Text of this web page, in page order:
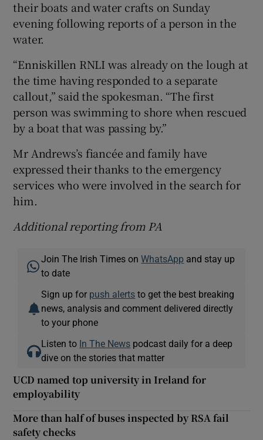
their boats and water crafts on Sunday
evening following reports of a person in the
water.
“Enniskillen RNLI was already on the lough at
the time having responded to a separate
callout,” said the spokesman. “The first
person was swimming to shore when rescued
by a boat that was passing by.”
Mr Andrews’s fiancée and family have
expressed their thanks to the emergency
services who were involved in the search for
him.
Additional reporting from PA
Join The Irish Times onWhatsApp and stay up
to date
Sign up for push alerts to get the best breaking
news, analysis and comment delivered directly
to your phone
Listen to In The News podcast daily for a deep
dive on the stories that matter
UCD named top university in Ireland for
employability
More than half of buses inspected by RSA fail
safety checks